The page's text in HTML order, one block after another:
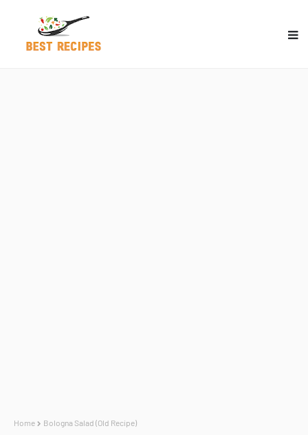
Home Bologna Salad (Old Recipe)